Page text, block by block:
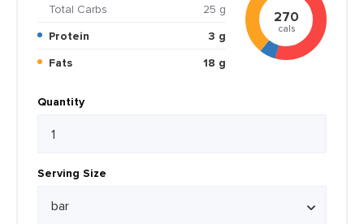
Total Carbs
25 g
Protein
3 g
Fats
18 g
270
cals
Quantity
Serving Size